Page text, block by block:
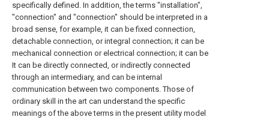
specifically defined. In addition, the terms "installation",
"connection" and "connection" should be interpreted in a
broad sense, for example, it can be fixed connection,
detachable connection, or integral connection; it can be
mechanical connection or electrical connection; it can be
It can be directly connected, or indirectly connected
through an intermediary, and can be internal
communication between two components. Those of
ordinary skill in the art can understand the specific
meanings of the above terms in the present utility model